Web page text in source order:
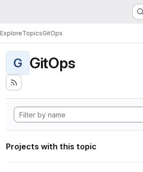
ExploreTopicsGitOps
G GitOps
Projects with this topic